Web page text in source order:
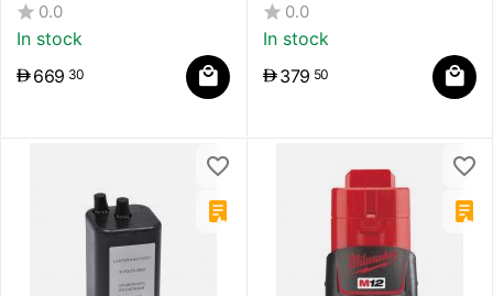
0.0
In stock
669 30
0.0
In stock
379 50